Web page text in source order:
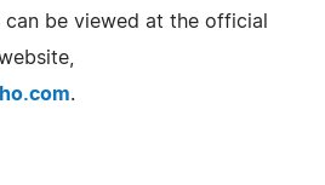
be viewed at the official
.